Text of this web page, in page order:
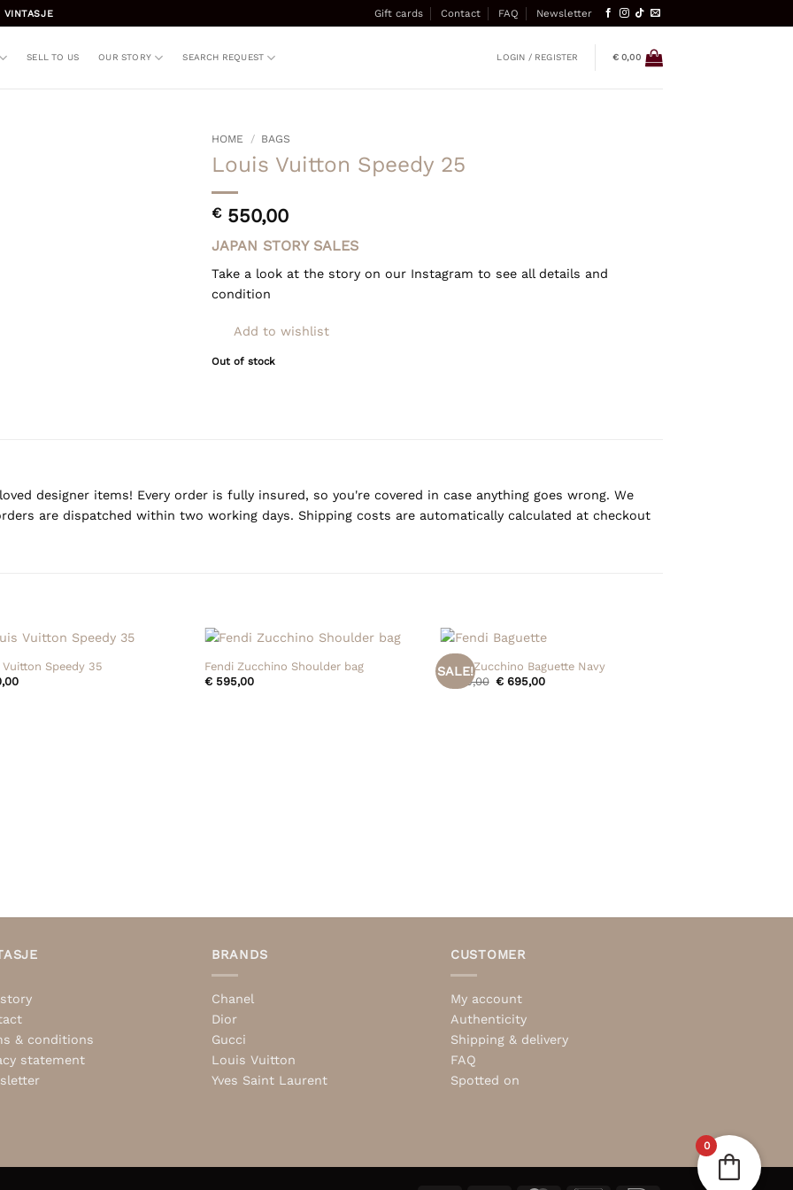
VINTASJE Gift cards Contact FAQ Newsletter
SELL TO US OUR STORY SEARCH REQUEST LOGIN / REGISTER €0,00
HOME / BAGS
Louis Vuitton Speedy 25
€550,00
JAPAN STORY SALES
Take a look at the story on our Instagram to see all details and
condition
Add to wishlist
Out of stock
designer items! Every order is fully insured, so you're covered in case anything goes wrong. We
are dispatched within two working days. Shipping costs are automatically calculated at checkout
Speedy 35
+
Fendi Zucchino Shoulder bag
€ 595,00
SALE!
+
Fendi Zucchino Baguette Navy
€
795,00 Original
€ 695,00Current
& conditions
statement
BRANDS
Chanel
Dior
Gucci
Louis Vuitton
Yves Saint Laurent
CUSTOMER
My account
Authenticity
Shipping & delivery
FAQ
Spotted on
0